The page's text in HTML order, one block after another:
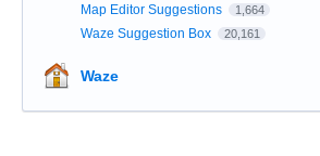
Map Editor Suggestions 1,664
Waze Suggestion Box 20,161
Waze